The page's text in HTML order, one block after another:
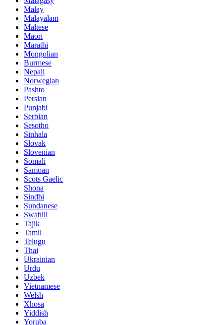
Malay
Malayalam
Maltese
Maori
Marathi
Mongolian
Burmese
Nepali
Norwegian
Pashto
Persian
Punjabi
Serbian
Sesotho
Sinhala
Slovak
Slovenian
Somali
Samoan
Scots Gaelic
Shona
Sindhi
Sundanese
Swahili
Tajik
Tamil
Telugu
Thai
Ukrainian
Urdu
Uzbek
Vietnamese
Welsh
Xhosa
Yiddish
Yoruba